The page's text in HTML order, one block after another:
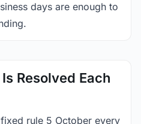
days are enough to
Resolved Each
rule 5 October every